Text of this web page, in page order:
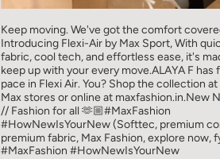
Keep moving. We've got the comfort
Introducing Flexi-Air by Max Sport, With
fabric, cool tech, and effortless ease, it's
keep up with your every move.​ ALAYA F has
pace in Flexi Air. You? ​​ Shop the collection
Max stores or online at maxfashion.in.​​ New
// Fashion for all 🫶🏼​ #MaxFashion
#HowNewIsYourNew (Softtec, premium
premium fabric, Max Fashion, explore now,
#MaxFashion #HowNewIsYourNew